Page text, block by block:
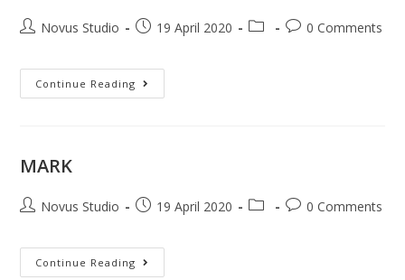
Novus Studio 19 April 2020 0 Comments
Continue Reading
MARK
Novus Studio 19 April 2020 0 Comments
Continue Reading